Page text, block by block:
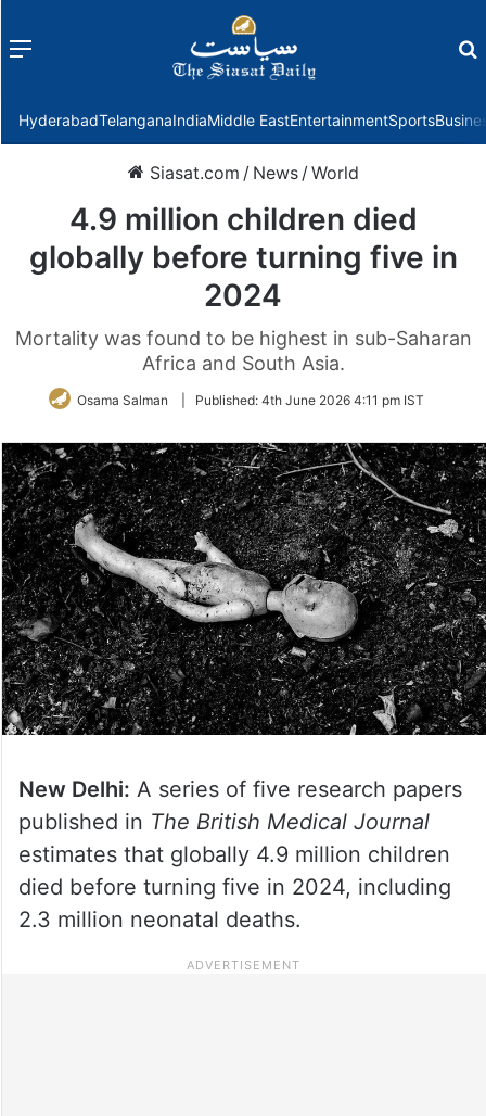
Menu
HyderabadTelanganaIndiaMiddle EastEntertainmentSports
Siasat.com / News /World
4.9 million children died
globally before turning five in
2024
Mortality was found to be highest in sub-Saharan
Africa and South Asia.
Osama Salman Published: 4th June 2026 4:11 pm IST
New Delhi: A series of five research papers
published in The British Medical Journal
estimates that globally 4.9 million children
died before turning five in 2024, including
2.3 million neonatal deaths.